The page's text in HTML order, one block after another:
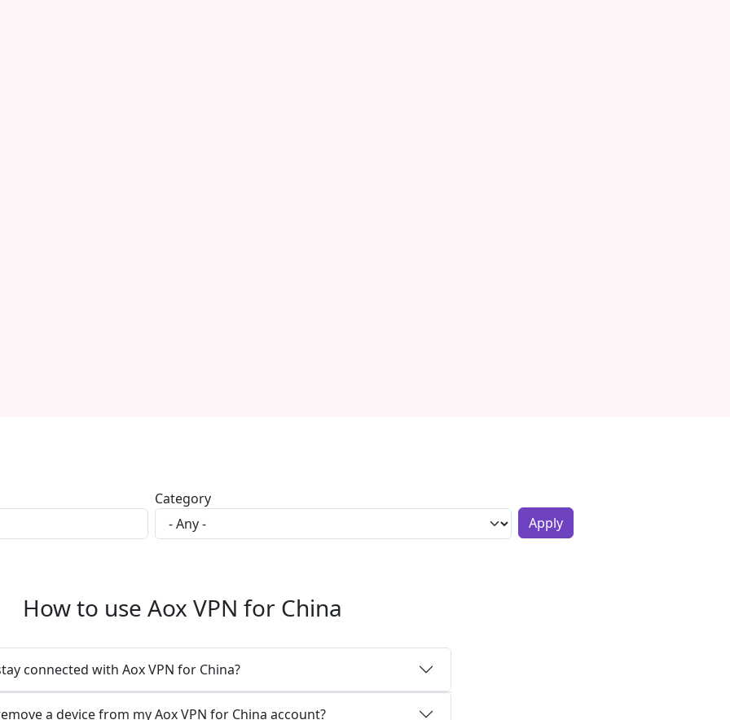
Category
How to use Aox VPN for China
connected with Aox VPN for China?
a device from my Aox VPN for China account?